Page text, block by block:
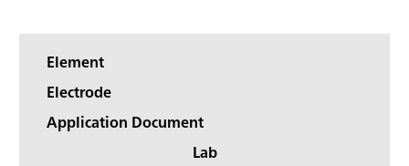
Element
Electrode
Application Document
Lab